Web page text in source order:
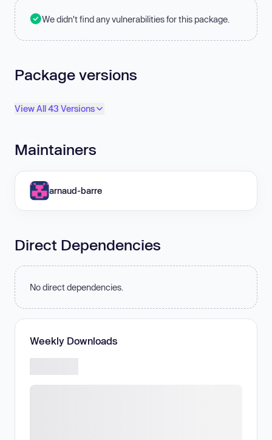
We didn't find any vulnerabilities for this package.
Package versions
View All 43 Versions
Maintainers
arnaud-barre
Direct Dependencies
No direct dependencies.
Weekly Downloads